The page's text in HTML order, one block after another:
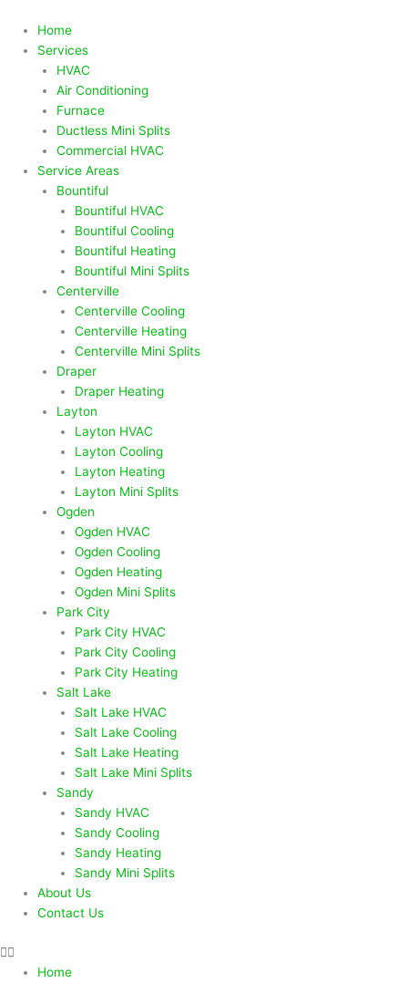
content
Home
Services
HVAC
Air Conditioning
Furnace
Ductless Mini Splits
Commercial HVAC
Service Areas
Bountiful
Bountiful HVAC
Bountiful Cooling
Bountiful Heating
Bountiful Mini Splits
Centerville
Centerville Cooling
Centerville Heating
Centerville Mini Splits
Draper
Draper Heating
Layton
Layton HVAC
Layton Cooling
Layton Heating
Layton Mini Splits
Ogden
Ogden HVAC
Ogden Cooling
Ogden Heating
Ogden Mini Splits
Park City
Park City HVAC
Park City Cooling
Park City Heating
Salt Lake
Salt Lake HVAC
Salt Lake Cooling
Salt Lake Heating
Salt Lake Mini Splits
Sandy
Sandy HVAC
Sandy Cooling
Sandy Heating
Sandy Mini Splits
About Us
Contact Us
Home